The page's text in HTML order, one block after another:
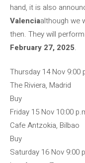
hand, it is also
Valenciaalthough we
then. They will
February 27, 2025.
Thursday 14 Nov 9:00
The Riviera, Madrid
Buy
Friday 15 Nov 10:00
Cafe Antzokia, Bilbao
Buy
Saturday 16 Nov 9:00